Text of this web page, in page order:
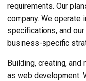
requirements. Our
company. We operate
specifications, and
business-specific
Building, creating,
as web development.